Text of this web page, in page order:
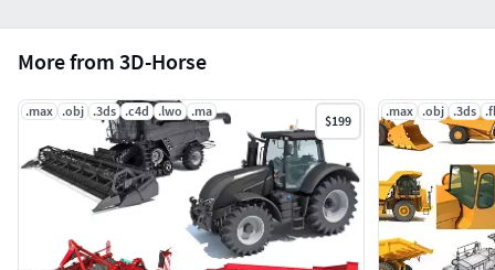
More from 3D-Horse
.max .obj .3ds .c4d .lwo .ma
$199
.max .obj .3ds